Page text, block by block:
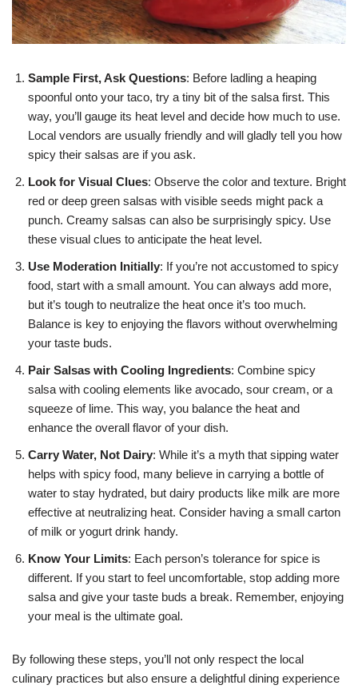
Sample First, Ask Questions: Before ladling a heaping
spoonful onto your taco, try a tiny bit of the salsa first. This
way, you’ll gauge its heat level and decide how much to use.
Local vendors are usually friendly and will gladly tell you how
spicy their salsas are if you ask.
Look for Visual Clues: Observe the color and texture. Bright
red or deep green salsas with visible seeds might pack a
punch. Creamy salsas can also be surprisingly spicy. Use
these visual clues to anticipate the heat level.
Use Moderation Initially: If you’re not accustomed to spicy
food, start with a small amount. You can always add more,
but it’s tough to neutralize the heat once it’s too much.
Balance is key to enjoying the flavors without overwhelming
your taste buds.
Pair Salsas with Cooling Ingredients: Combine spicy
salsa with cooling elements like avocado, sour cream, or a
squeeze of lime. This way, you balance the heat and
enhance the overall flavor of your dish.
Carry Water, Not Dairy: While it’s a myth that sipping water
helps with spicy food, many believe in carrying a bottle of
water to stay hydrated, but dairy products like milk are more
effective at neutralizing heat. Consider having a small carton
of milk or yogurt drink handy.
Know Your Limits: Each person’s tolerance for spice is
different. If you start to feel uncomfortable, stop adding more
salsa and give your taste buds a break. Remember, enjoying
your meal is the ultimate goal.
By following these steps, you’ll not only respect the local
culinary practices but also ensure a delightful dining experience